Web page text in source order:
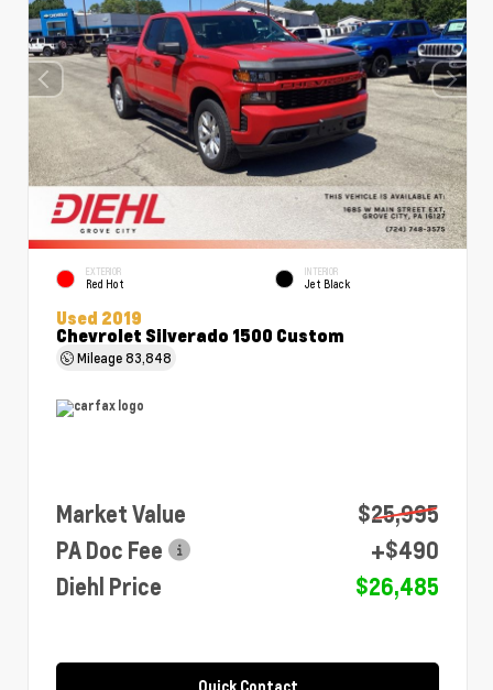
EXTERIOR
Red Hot
INTERIOR
Jet Black
Used 2019
Chevrolet Silverado 1500 Custom
Mileage83,848
Market Value
$25,995
PA Doc Fee
+$490
Diehl Price
$26,485
Quick Contact